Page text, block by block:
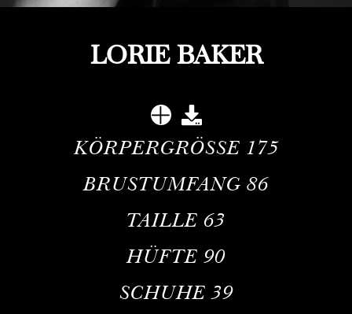
LORIE BAKER
KÖRPERGRÖSSE 175
BRUSTUMFANG 86
TAILLE 63
HÜFTE 90
SCHUHE39